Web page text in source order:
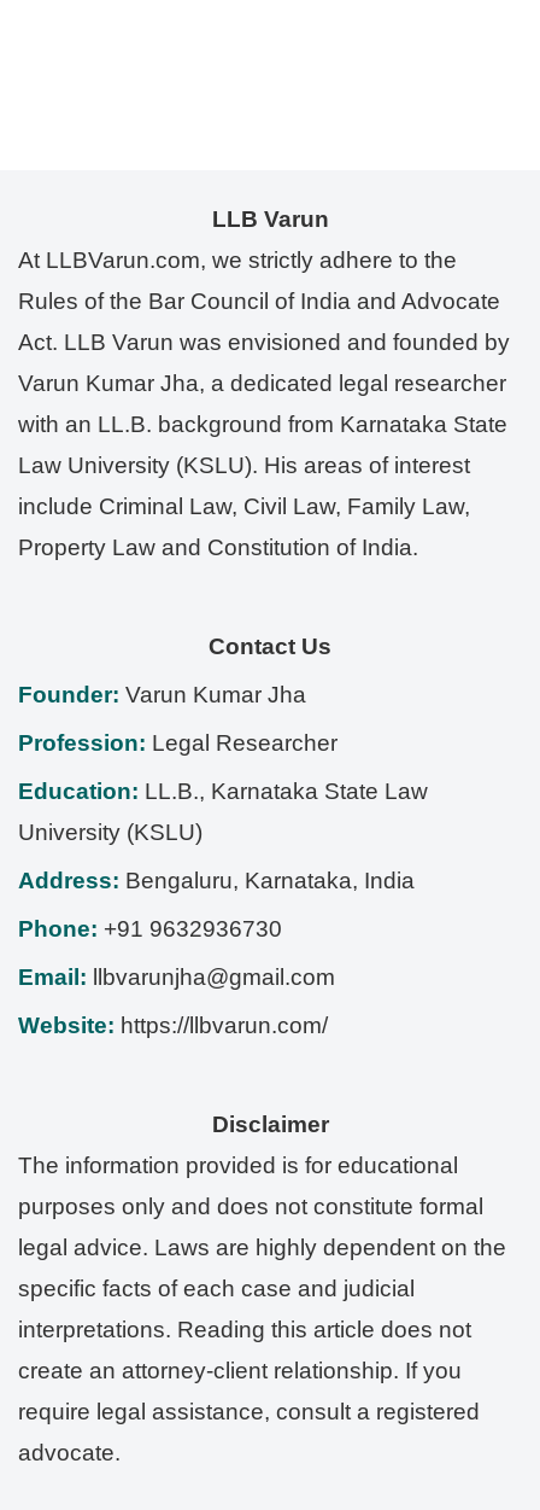
LLB Varun
At LLBVarun.com, we strictly adhere to the
Rules of the Bar Council of India and Advocate
Act. LLB Varun was envisioned and founded by
Varun Kumar Jha, a dedicated legal researcher
with an LL.B. background from Karnataka State
Law University (KSLU). His areas of interest
include Criminal Law, Civil Law, Family Law,
Property Law and Constitution of India.
Contact Us
Founder: Varun Kumar Jha
Profession: Legal Researcher
Education: LL.B., Karnataka State Law
University (KSLU)
Address: Bengaluru, Karnataka, India
Phone: +91 9632936730
Email:
llbvarunjha@gmail.com
Website: https://llbvarun.com/
Disclaimer
The information provided is for educational
purposes only and does not constitute formal
legal advice. Laws are highly dependent on the
specific facts of each case and judicial
interpretations. Reading this article does not
create an attorney-client relationship. If you
require legal assistance, consult a registered
advocate.